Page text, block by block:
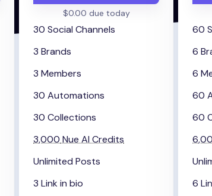
$0.00 due today
30 Social Channels
3 Brands
3 Members
30 Automations
30 Collections
3,000 Nue AI Credits
Unlimited Posts
3 Link in bio
60
6
6
60
60
6